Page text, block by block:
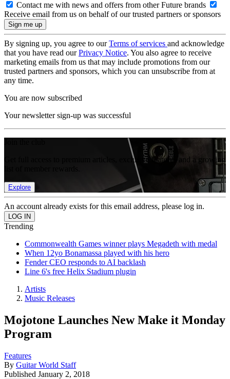
Contact me with news and offers from other Future brands
Receive email from us on behalf of our trusted partners or sponsors
By signing up, you agree to ourTerms of services and acknowledge
that you have read ourPrivacy Notice. You also agree to receive
marketing emails from us that may include promotions from our
trusted partners and sponsors, which you can unsubscribe from at
any time.
You are now subscribed
Your newsletter sign-up was successful
Get full access to premium articles, exclusive features and a growing
Explore
An account already exists for this email address, please log in.
Trending
Commonwealth Games winner plays Megadeth with medal
When 12yo Bonamassa played with his hero
Fender CEO responds to AI backlash
Line 6's free Helix Stadium plugin
Artists
Music Releases
Mojotone Launches New Make it Monday
Program
Features
By Guitar World Staff
Published January 2, 2018